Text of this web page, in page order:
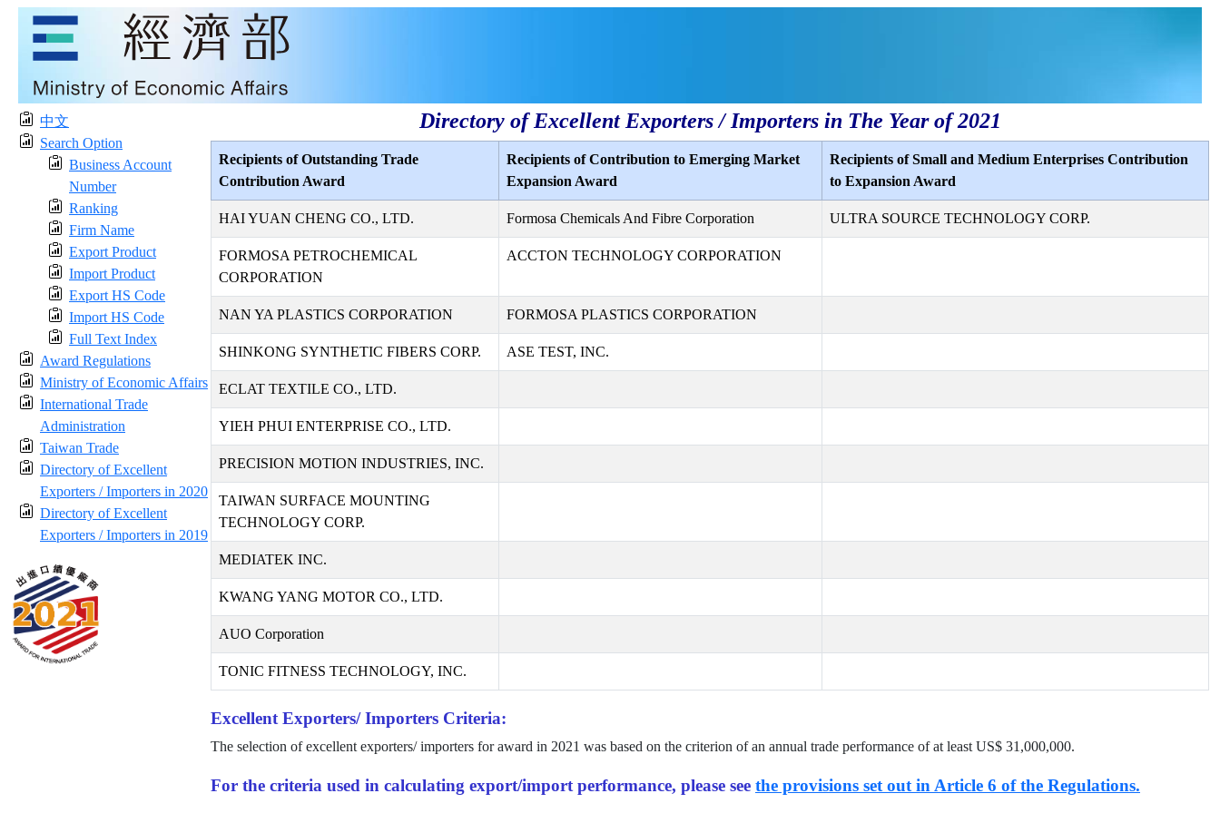
中文
Search Option
Business Account
Number
Ranking
Firm Name
Export Product
Import Product
Export HS Code
Import HS Code
Full Text Index
Award Regulations
Ministry of Economic Affairs
International Trade
Administration
Taiwan Trade
Directory of Excellent
Exporters / Importers in 2020
Directory of Excellent
Exporters / Importers in 2019
Directory of Excellent Exporters / Importers in The Year of 2021
Recipients of Outstanding Trade
Contribution Award
Recipients of Contribution to Emerging Market
Expansion Award
Recipients of Small and Medium Enterprises Contribution
to Expansion Award
HAI YUAN CHENG CO., LTD. Formosa Chemicals And Fibre Corporation ULTRA SOURCE TECHNOLOGY CORP.
FORMOSA PETROCHEMICAL
CORPORATION
ACCTON TECHNOLOGY CORPORATION
NAN YA PLASTICS CORPORATION FORMOSA PLASTICS CORPORATION
SHINKONG SYNTHETIC FIBERS CORP. ASE TEST, INC.
ECLAT TEXTILE CO., LTD.
YIEH PHUI ENTERPRISE CO., LTD.
PRECISION MOTION INDUSTRIES, INC.
TAIWAN SURFACE MOUNTING
TECHNOLOGY CORP.
MEDIATEK INC.
KWANG YANG MOTOR CO., LTD.
AUO Corporation
TONIC FITNESS TECHNOLOGY, INC.
Excellent Exporters/ Importers Criteria:
The selection of excellent exporters/ importers for award in 2021 was based on the criterion of an annual trade performance of at least US$ 31,000,000.
For the criteria used in calculating export/import performance, please see the provisions set out in Article 6 of the Regulations.